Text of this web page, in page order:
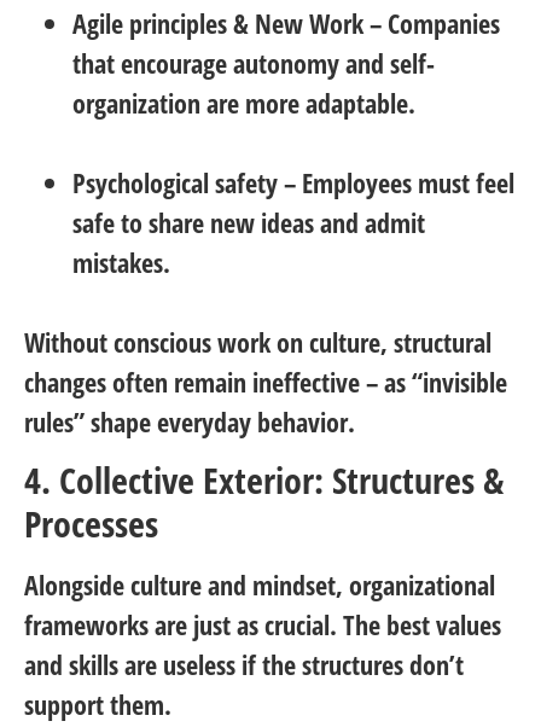
Agile principles & New Work– Companies
that encourage autonomy and self-
organization are more adaptable.
Psychological safety– Employees must feel
safe to share new ideas and admit
mistakes.
Without conscious work on culture, structural
changes often remain ineffective – as “invisible
rules” shape everyday behavior.
4. Collective Exterior: Structures &
Processes
Alongside culture and mindset, organizational
frameworks are just as crucial. The best values
and skills are useless if the structures don’t
support them.